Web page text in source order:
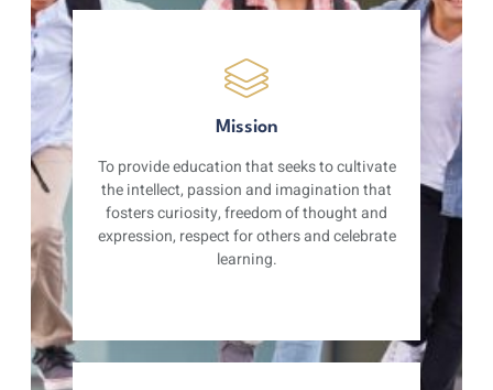
Mission
To provide education that seeks to cultivate
the intellect, passion and imagination that
fosters curiosity, freedom of thought and
expression, respect for others and celebrate
learning.